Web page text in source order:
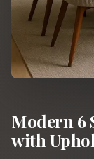
Modern 6
with